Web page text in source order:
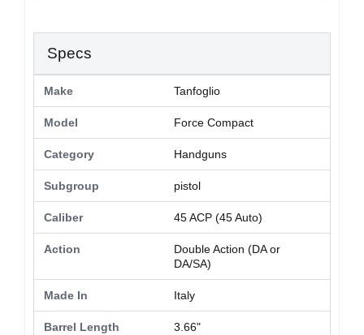
Specs
Make Tanfoglio
Model Force Compact
Category Handguns
Subgroup pistol
Caliber 45 ACP (45 Auto)
Action
Double Action (DA or
DA/SA)
Made In Italy
Barrel Length 3.66"